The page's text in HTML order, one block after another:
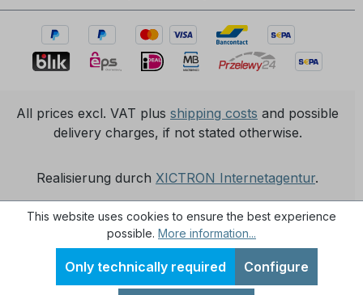
All prices excl. VAT plus shipping costs and possible
delivery charges, if not stated otherwise.
Realisierung durch XICTRON Internetagentur.
This website uses cookies to ensure the best experience
possible. More information...
Only technically required Configure